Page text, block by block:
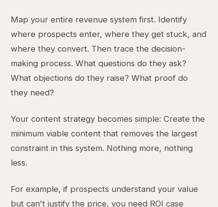
Map your entire revenue system first. Identify
where prospects enter, where they get stuck, and
where they convert. Then trace the decision-
making process. What questions do they ask?
What objections do they raise? What proof do
they need?
Your content strategy becomes simple: Create the
minimum viable content that removes the largest
constraint in this system. Nothing more, nothing
less.
For example, if prospects understand your value
but can't justify the price, you need ROI case